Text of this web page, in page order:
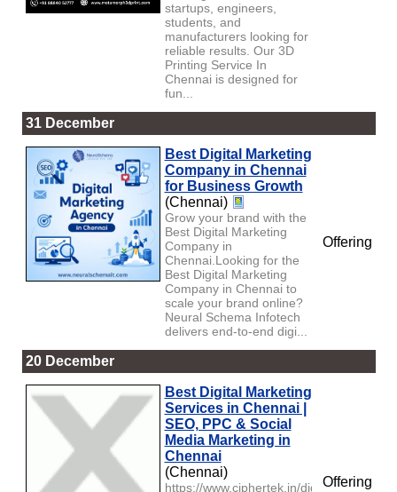
startups, engineers,
students, and
manufacturers looking for
reliable results. Our 3D
Printing Service In
Chennai is designed for
fun...
31 December
Best Digital Marketing
Company in Chennai
for Business Growth
(Chennai)
Grow your brand with the
Best Digital Marketing
Company in
Chennai.Looking for the
Best Digital Marketing
Company in Chennai to
scale your brand online?
Neural Schema Infotech
delivers end-to-end digi...
Offering
20 December
Best Digital Marketing
Services in Chennai |
SEO, PPC & Social
Media Marketing in
Chennai
(Chennai)
https://www.ciphertek.in/digital-Offering